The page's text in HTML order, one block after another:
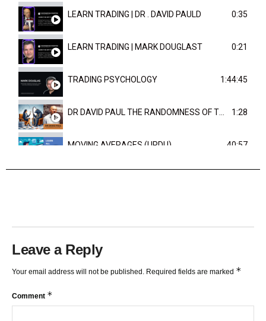
LEARN TRADING | DR . DAVID PAULD 0:35
LEARN TRADING | MARK DOUGLAST 0:21
TRADING PSYCHOLOGY 1:44:45
1:28
MOVING AVERAGES (URDU) 40:57
Leave a Reply
Your email address will not be published. Required fields are marked *
Comment *